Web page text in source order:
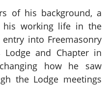
of his background, a
working life in the
into Freemasonry
Lodge and Chapter in
how he saw
the Lodge meetings